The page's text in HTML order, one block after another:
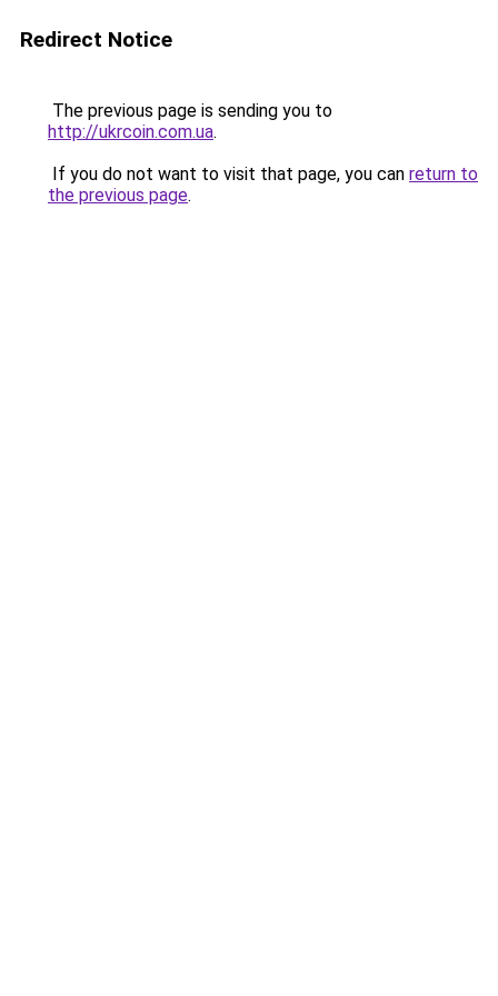
Redirect Notice
The previous page is sending you to
http://ukrcoin.com.ua.
If you do not want to visit that page, you can return to
the previous page.